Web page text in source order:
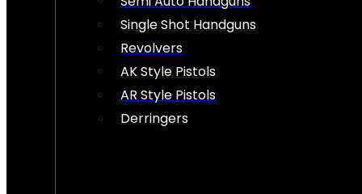
Single Shot Handguns
Revolvers
AK Style Pistols
AR Style Pistols
Derringers